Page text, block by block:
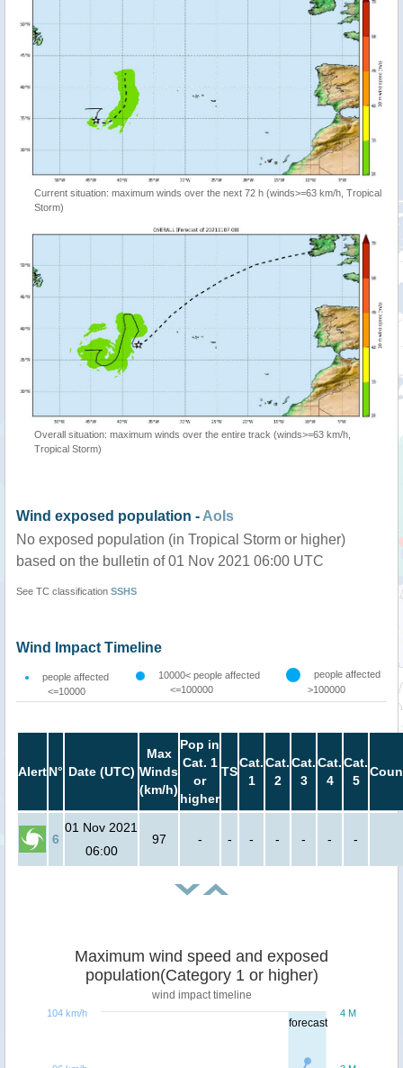
Current situation: maximum winds over the next 72 h (winds>=63 km/h, Tropical
Storm)
Overall situation: maximum winds over the entire track (winds>=63 km/h,
Tropical Storm)
Wind exposed population - AoIs
No exposed population (in Tropical Storm or higher)
based on the bulletin of 01 Nov 2021 06:00 UTC
See TC classification SSHS
Wind Impact Timeline
people affected
<=10000
10000< people affected
<=100000
people affected
>100000
AlertN° Date (UTC)
Max
Winds
(km/h)
Pop in
Cat. 1
or
higher
TS
Cat.
1
Cat.
2
Cat.
3
Cat.
4
Cat.
5
6
01 Nov 2021
06:00
97 - - - - - - -
forecast
Maximum wind speed and exposed
population(Category 1 or higher)
wind impact timeline
4 M
104 km/h